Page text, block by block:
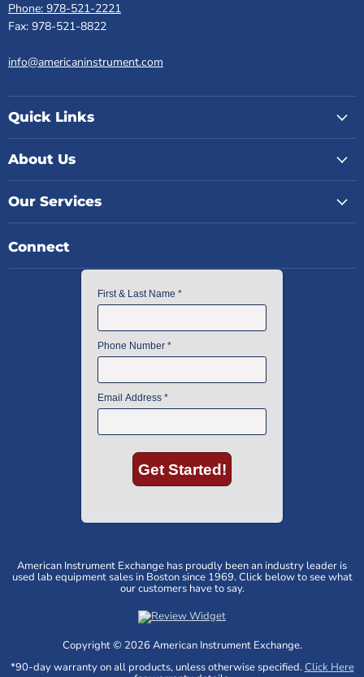
Phone: 978-521-2221
Fax: 978-521-8822
info@americaninstrument.com
Quick Links
About Us
Our Services
Connect
American Instrument Exchange has proudly been an industry leader is
used lab equipment sales in Boston since 1969. Click below to see what
our customers have to say.
Copyright © 2026 American Instrument Exchange.
*90-day warranty on all products, unless otherwise specified.Click Here